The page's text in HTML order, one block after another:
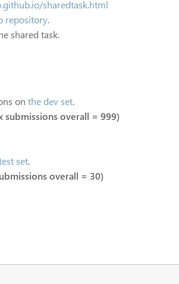
sharedtask.html
repository.
shared task.
on the dev set.
submissions overall = 999)
set.
overall = 30)